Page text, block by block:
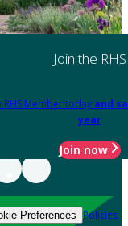
Join the RHS
RHS Member today and
year
Join now
Preferences Policies